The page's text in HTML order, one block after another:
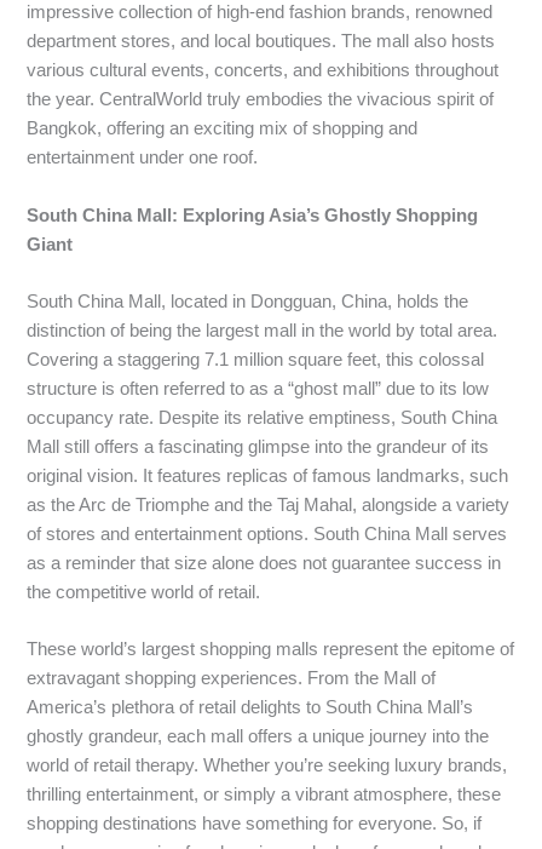
impressive collection of high-end fashion brands, renowned
department stores, and local boutiques. The mall also hosts
various cultural events, concerts, and exhibitions throughout
the year. CentralWorld truly embodies the vivacious spirit of
Bangkok, offering an exciting mix of shopping and
entertainment under one roof.
South China Mall: Exploring Asia’s Ghostly Shopping
Giant
South China Mall, located in Dongguan, China, holds the
distinction of being the largest mall in the world by total area.
Covering a staggering 7.1 million square feet, this colossal
structure is often referred to as a “ghost mall” due to its low
occupancy rate. Despite its relative emptiness, South China
Mall still offers a fascinating glimpse into the grandeur of its
original vision. It features replicas of famous landmarks, such
as the Arc de Triomphe and the Taj Mahal, alongside a variety
of stores and entertainment options. South China Mall serves
as a reminder that size alone does not guarantee success in
the competitive world of retail.
These world’s largest shopping malls represent the epitome of
extravagant shopping experiences. From the Mall of
America’s plethora of retail delights to South China Mall’s
ghostly grandeur, each mall offers a unique journey into the
world of retail therapy. Whether you’re seeking luxury brands,
thrilling entertainment, or simply a vibrant atmosphere, these
shopping destinations have something for everyone. So, if